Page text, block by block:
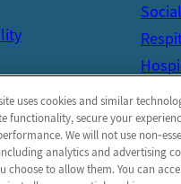
uses cookies and similar
functionality, secure your
We will not use
analytics and advertising
choose to allow them. You can